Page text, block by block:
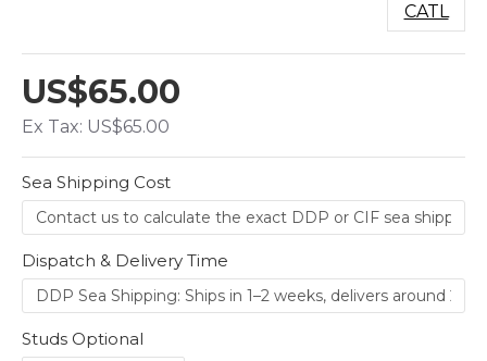
US$65.00
Ex Tax: US$65.00
CATL
Sea Shipping Cost
Dispatch & Delivery Time
Studs Optional